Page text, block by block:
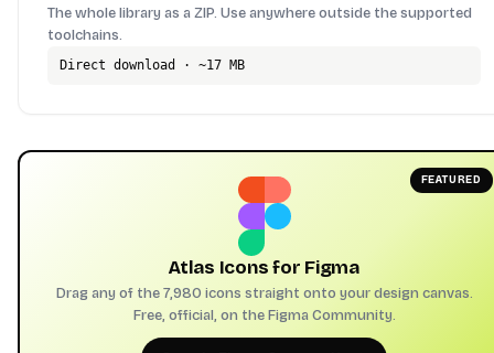
The whole library as a ZIP. Use anywhere outside the supported
toolchains.
Direct download · ~17 MB
FEATURED
Atlas Icons for Figma
Drag any of the 7,980 icons straight onto your design canvas.
Free, official, on the Figma Community.